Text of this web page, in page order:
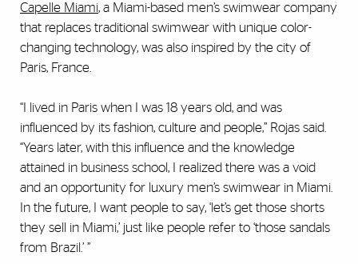
Capelle Miami, a Miami-based men’s swimwear company
that replaces traditional swimwear with unique color-
changing technology, was also inspired by the city of
Paris, France.
“I lived in Paris when I was 18 years old, and was
influenced by its fashion, culture and people,” Rojas said.
“Years later, with this influence and the knowledge
attained in business school, I realized there was a void
and an opportunity for luxury men’s swimwear in Miami.
In the future, I want people to say, ‘let’s get those shorts
they sell in Miami,’ just like people refer to ‘those sandals
from Brazil.’ ”